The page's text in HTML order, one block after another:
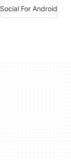
Social For Android